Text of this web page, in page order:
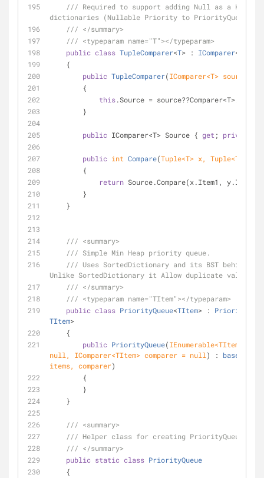
/// Required to support adding Null as a Key to
dictionaries (Nullable Priority to PriorityQueue)
/// </summary>
/// <typeparam name="T"></typeparam>
public class TupleComparer<T> : IComparer<
    {
public TupleComparer(IComparer<T> source
        {
this.Source =
        }
public IComparer<T> Source { get ; private
public int Compare(Tuple<T> x, Tuple<T> y
        {
return Source.Compare(x.Item1, y.Item1);
        }
    }
/// <summary>
/// Simple Min Heap priority queue.
/// Uses SortedDictionary and its BST behind
Unlike SortedDictionary it Allow duplicate values.
/// </summary>
/// <typeparam name="TItem"></typeparam>
public class PriorityQueue<TItem> :
TItem>
    {
public PriorityQueue(
null , IComparer<TItem> comparer = null ) : base
items, comparer)
        {
        }
    }
/// <summary>
/// Helper class for creating PriorityQueues
/// </summary>
public static class PriorityQueue
    {